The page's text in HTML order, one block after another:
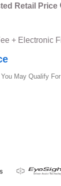
Retail Price
+ Electronic
May Qualify For